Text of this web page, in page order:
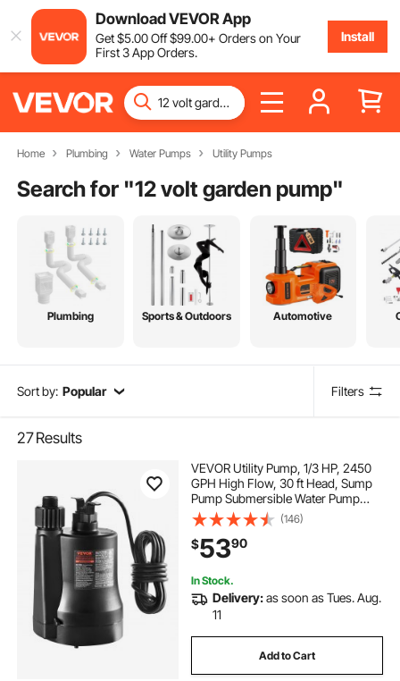
Download VEVOR App
Get$5.00Off$99.00+ Orders on Your
First 3 App Orders.
Install
Home Plumbing Water Pumps Utility Pumps
Search for "12 volt garden pump"
Plumbing Sports & Outdoors Automotive
Sort by: Popular Filters
27Results
VEVOR Utility Pump, 1/3 HP, 2450
GPH High Flow, 30 ft Head, Sump
Pump Submersible Water Pump
Portable Utility Pump with 10 ft Long
Power Cord for Draining Water
from Swimming Pool Garden Pond
Basement
(146)
$5390
In Stock.
Delivery:as soon as Tues. Aug.
11
Add to Cart